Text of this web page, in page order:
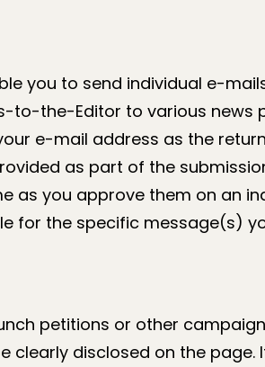
you to send individual e-
to-the-Editor to various news
e-mail address as the
as part of the
as you approve them on an
for the specific message(s)
petitions or other
clearly disclosed on the page.